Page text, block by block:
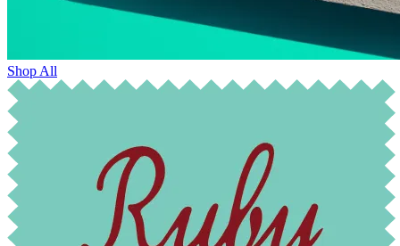
Shop All